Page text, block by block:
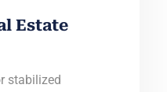
Estate
stabilized